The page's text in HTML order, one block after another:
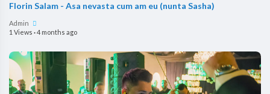
Florin Salam - Asa nevasta cum am eu (nunta Sasha)
Admin
1 Views ·4 months ago